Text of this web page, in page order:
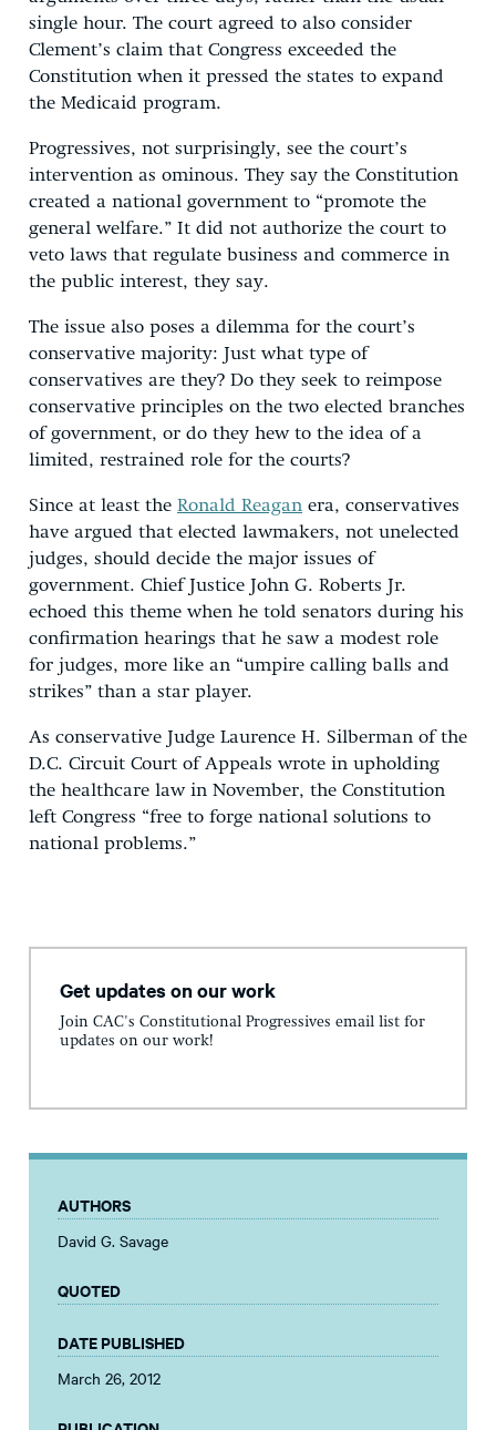
single hour. The court agreed to also consider
Clement’s claim that Congress exceeded the
Constitution when it pressed the states to expand
the Medicaid program.
Progressives, not surprisingly, see the court’s
intervention as ominous. They say the Constitution
created a national government to “promote the
general welfare.” It did not authorize the court to
veto laws that regulate business and commerce in
the public interest, they say.
The issue also poses a dilemma for the court’s
conservative majority: Just what type of
conservatives are they? Do they seek to reimpose
conservative principles on the two elected branches
of government, or do they hew to the idea of a
limited, restrained role for the courts?
Since at least the Ronald Reagan era, conservatives
have argued that elected lawmakers, not unelected
judges, should decide the major issues of
government. Chief Justice John G. Roberts Jr.
echoed this theme when he told senators during his
confirmation hearings that he saw a modest role
for judges, more like an “umpire calling balls and
strikes” than a star player.
As conservative Judge Laurence H. Silberman of the
D.C. Circuit Court of Appeals wrote in upholding
the healthcare law in November, the Constitution
left Congress “free to forge national solutions to
national problems.”
Get updates on our work
Join CAC's Constitutional Progressives email list for
updates on our work!
AUTHORS
David G. Savage
QUOTED
DATE PUBLISHED
March 26, 2012